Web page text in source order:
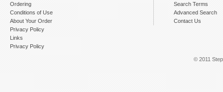
Ordering
Conditions of Use
About Your Order
Privacy Policy
Links
Privacy Policy
Search Terms
Advanced Search
Contact Us
© 2011